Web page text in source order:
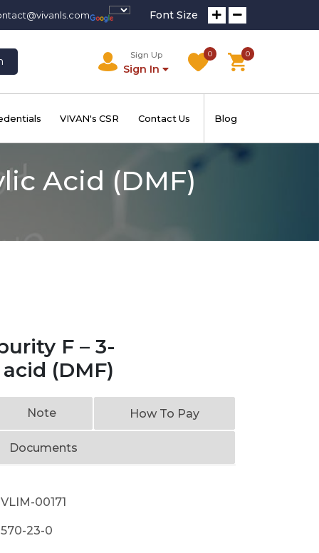
Font Size
Sign Up
Sign In
0 0
VIVAN's CSR Contact Us Blog
Acid (DMF)
F – 3-
(DMF)
Note How To Pay
Documents
VLIM-00171
570-23-0